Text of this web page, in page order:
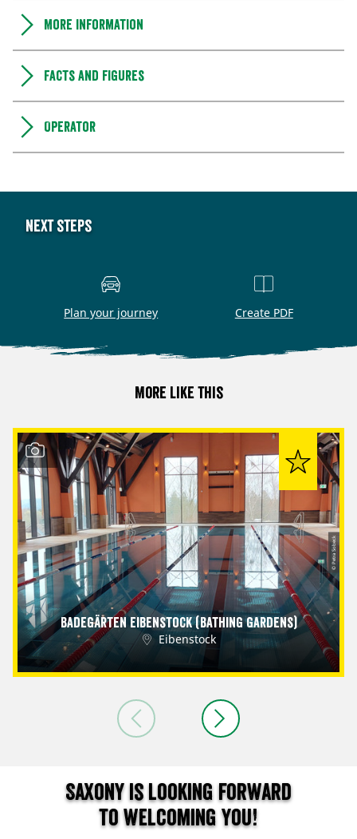
More information
Facts and figures
Operator
Next steps
Plan your journey Create PDF
More like this
Badegärten Eibenstock (Bathing Gardens)
Eibenstock
© Petra Sobeck
Saxony is looking forward
to welcoming you!